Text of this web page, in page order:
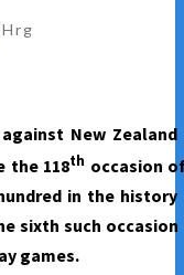
Hrg
New
the 118th occasion
in the
sixth such occasion
games.